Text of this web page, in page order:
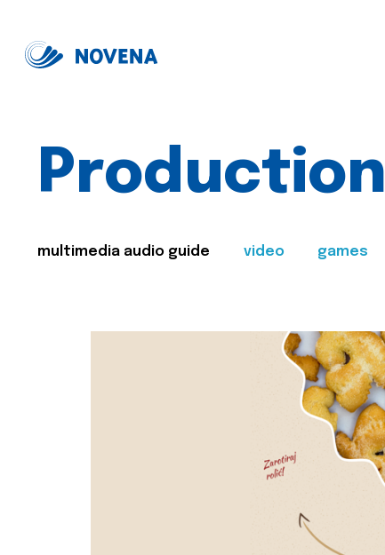
Production
multimedia audio guide video games